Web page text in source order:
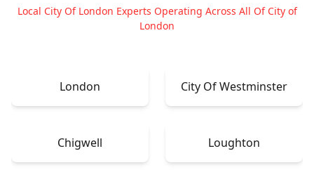
Local City Of London Experts Operating Across All Of City of
London
London City Of Westminster
Chigwell Loughton